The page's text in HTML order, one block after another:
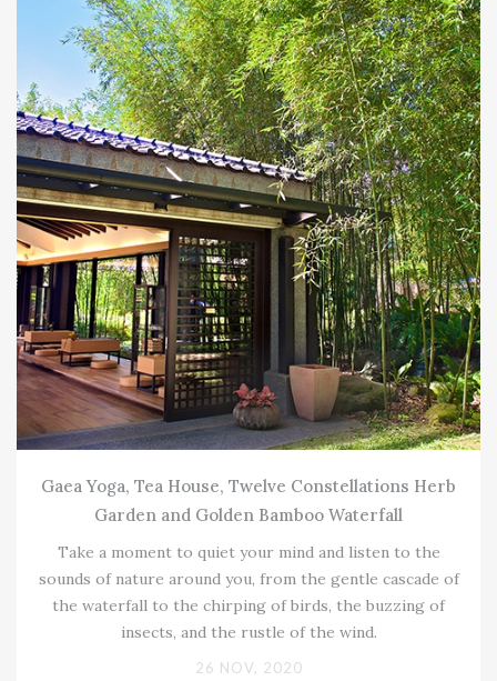
Gaea Yoga, Tea House, Twelve Constellations Herb
Garden and Golden Bamboo Waterfall
Take a moment to quiet your mind and listen to the
sounds of nature around you, from the gentle cascade of
the waterfall to the chirping of birds, the buzzing of
insects, and the rustle of the wind.
26 NOV, 2020